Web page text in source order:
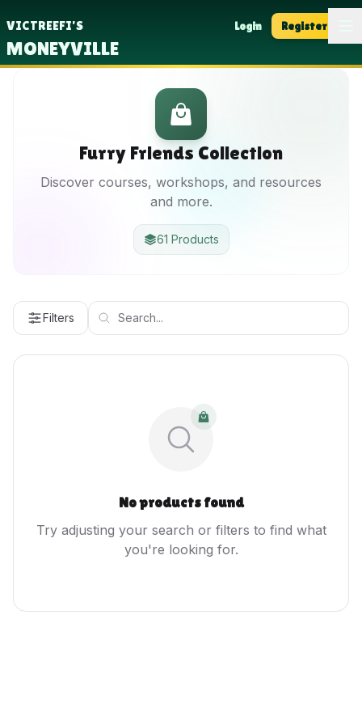
VICTREEFI'S
MONEYVILLE
Login Register
Furry Friends Collection
Discover courses, workshops, and resources
and more.
61 Products
Filters
No products found
Try adjusting your search or filters to find what
you're looking for.